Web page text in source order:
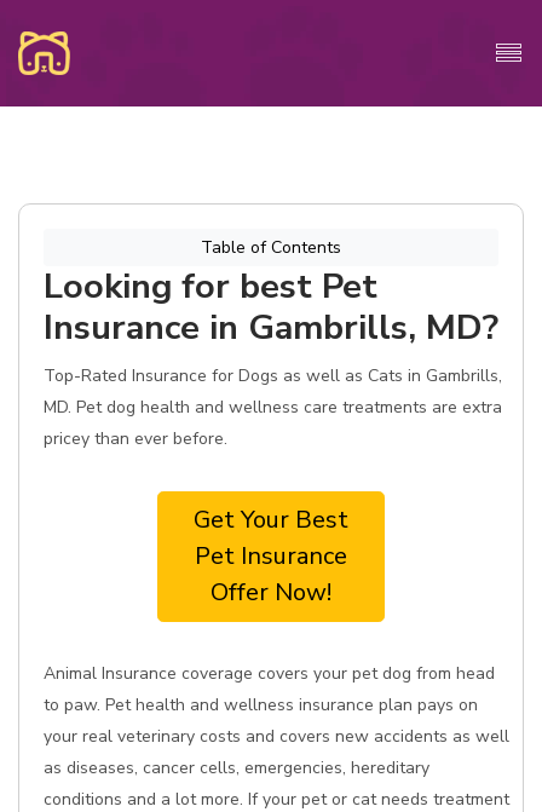
Table of Contents
Looking for best Pet
Insurance in Gambrills, MD?
Top-Rated Insurance for Dogs as well as Cats in Gambrills,
MD. Pet dog health and wellness care treatments are extra
pricey than ever before.
Get Your Best
Pet Insurance
Offer Now!
Animal Insurance coverage covers your pet dog from head
to paw. Pet health and wellness insurance plan pays on
your real veterinary costs and covers new accidents as well
as diseases, cancer cells, emergencies, hereditary
conditions and a lot more. If your pet or cat needs treatment